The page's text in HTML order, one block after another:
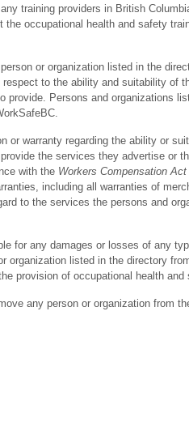
training providers in British
occupational health and safety
or organization listed in the
to the ability and suitability of
provide. Persons and organizations
or warranty regarding the ability or
the services they advertise or
with the Workers Compensation Act
including all warranties of
to the services the persons and
for any damages or losses of any
organization listed in the directory
provision of occupational health and
any person or organization from